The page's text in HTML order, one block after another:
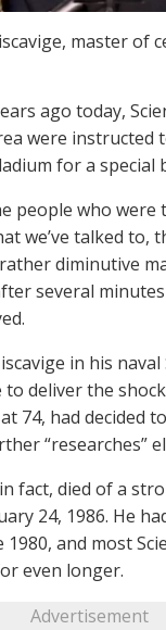
master of
ago today,
were instructed
for a special
people who were
we’ve talked to,
diminutive
several
in his naval
deliver the
74, had decided
“researches”
fact, died of a
24, 1986. He
1980, and most
even longer.
Advertisement